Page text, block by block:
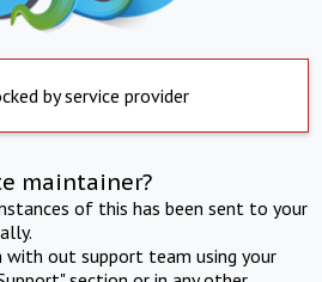
by service provider
maintainer?
of this has been sent to your
with out support team using your